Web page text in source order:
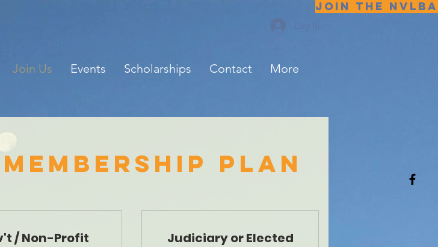
JOIN THE NVLBA
Join Us Events Scholarships Contact More
plan
/ Non-Profit
Judiciary or Elected